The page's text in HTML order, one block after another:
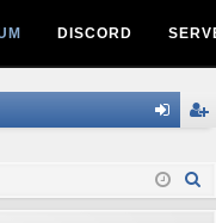
DISCORD
in ist